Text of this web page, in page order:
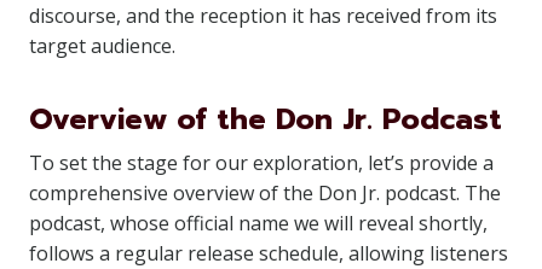
discourse, and the reception it has received from its
target audience.
Overview of the Don Jr. Podcast
To set the stage for our exploration, let’s provide a
comprehensive overview of the Don Jr. podcast. The
podcast, whose official name we will reveal shortly,
follows a regular release schedule, allowing listeners